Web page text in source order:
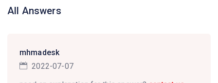
All Answers
mhmadesk
2022-07-07